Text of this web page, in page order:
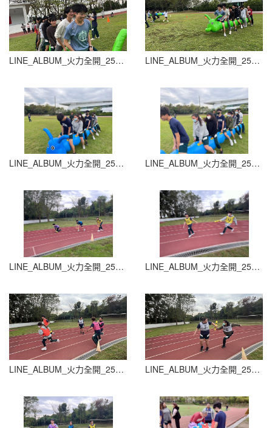
LINE_ALBUM_火力全開_251015_19 LINE_ALBUM_火力全開_251015_20
LINE_ALBUM_火力全開_251015_21 LINE_ALBUM_火力全開_251015_22
LINE_ALBUM_火力全開_251015_23 LINE_ALBUM_火力全開_251015_24
LINE_ALBUM_火力全開_251015_25 LINE_ALBUM_火力全開_251015_26